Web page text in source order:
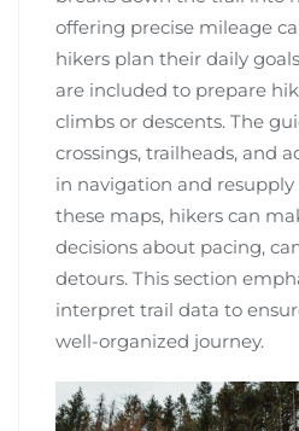
offering precise mileage
hikers plan their daily
are included to prepare
climbs or descents. The
crossings, trailheads, and
in navigation and resupply
these maps, hikers can
decisions about pacing,
detours. This section
interpret trail data to
well-organized journey.